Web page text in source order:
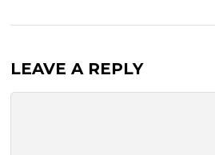
LEAVE A REPLY